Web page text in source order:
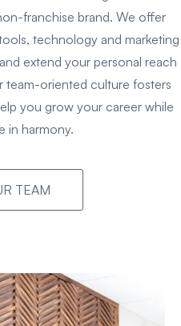
franchise brand. We offer
technology and marketing
extend your personal reach
team-oriented culture fosters
you grow your career while
in harmony.
TEAM